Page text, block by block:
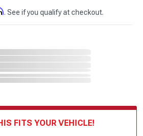
. See if you qualify at checkout.
FITS YOUR VEHICLE!